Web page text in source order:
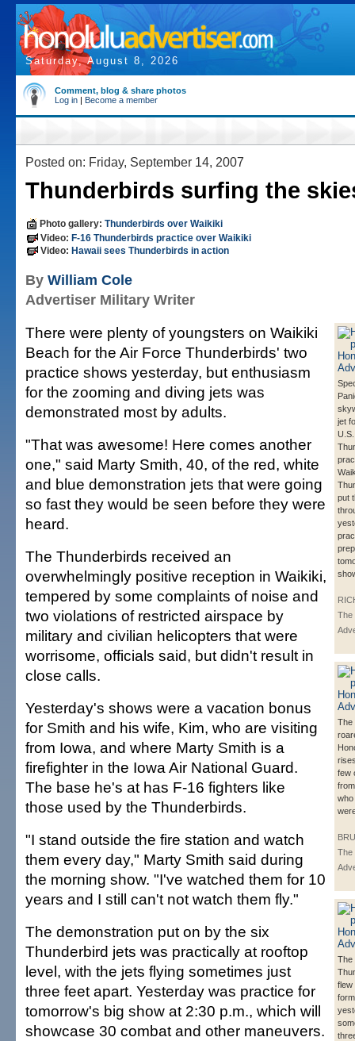
Saturday, August 8, 2026
Comment, blog & share photos
Log in | Become a member
Posted on: Friday, September 14, 2007
Thunderbirds surfing the
Photo gallery: Thunderbirds over Waikiki
Video: F-16 Thunderbirds practice over Waikiki
Video: Hawaii sees Thunderbirds in action
By William Cole
Advertiser Military Writer
jet
put
The
The
few
who
The
The
flew
There were plenty of youngsters on Waikiki
Beach for the Air Force Thunderbirds' two
practice shows yesterday, but enthusiasm
for the zooming and diving jets was
demonstrated most by adults.
"That was awesome! Here comes another
one," said Marty Smith, 40, of the red, white
and blue demonstration jets that were going
so fast they would be seen before they were
heard.
The Thunderbirds received an
overwhelmingly positive reception in Waikiki,
tempered by some complaints of noise and
two violations of restricted airspace by
military and civilian helicopters that were
worrisome, officials said, but didn't result in
close calls.
Yesterday's shows were a vacation bonus
for Smith and his wife, Kim, who are visiting
from Iowa, and where Marty Smith is a
firefighter in the Iowa Air National Guard.
The base he's at has F-16 fighters like
those used by the Thunderbirds.
"I stand outside the fire station and watch
them every day," Marty Smith said during
the morning show. "I've watched them for 10
years and I still can't not watch them fly."
The demonstration put on by the six
Thunderbird jets was practically at rooftop
level, with the jets flying sometimes just
three feet apart. Yesterday was practice for
tomorrow's big show at 2:30 p.m., which will
showcase 30 combat and other maneuvers.